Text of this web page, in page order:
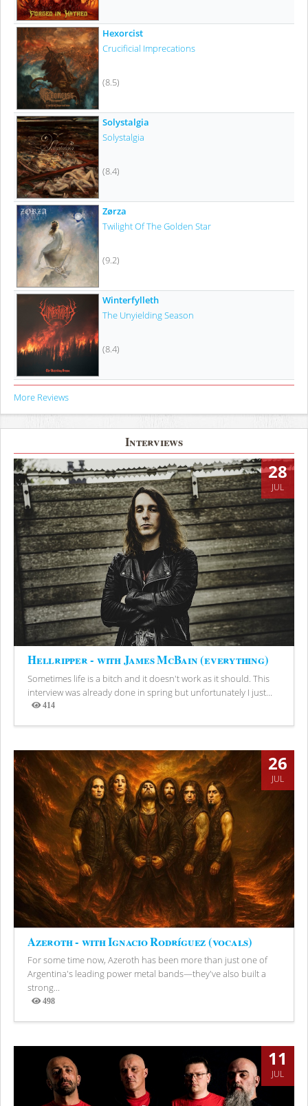
Hexorcist
Crucificial Imprecations
(8.5)
Solystalgia
Solystalgia
(8.4)
Zørza
Twilight Of The Golden Star
(9.2)
Winterfylleth
The Unyielding Season
(8.4)
More Reviews
Interviews
28
JUL
Hellripper - with James McBain (everything)
Sometimes life is a bitch and it doesn't work as it should. This
interview was already done in spring but unfortunately I just...
414
Views
26
JUL
Azeroth - with Ignacio Rodríguez (vocals)
For some time now, Azeroth has been more than just one of
Argentina's leading power metal bands—they've also built a
strong...
498
Views
11
JUL